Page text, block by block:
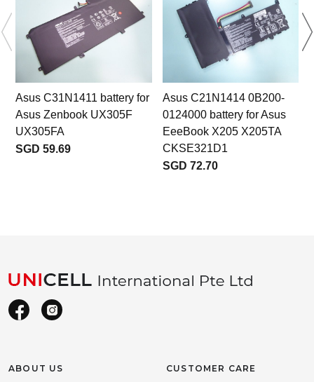
Asus C31N1411 battery for
Asus Zenbook UX305F
UX305FA
SGD 59.69
Asus C21N1414 0B200-
0124000 battery for Asus
EeeBook X205 X205TA
CKSE321D1
SGD 72.70
ABOUT US CUSTOMER CARE